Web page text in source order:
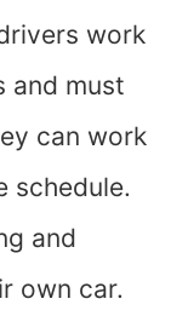
work
and must
can work
schedule.
and
own car.